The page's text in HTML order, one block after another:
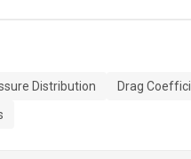
Distribution
Drag